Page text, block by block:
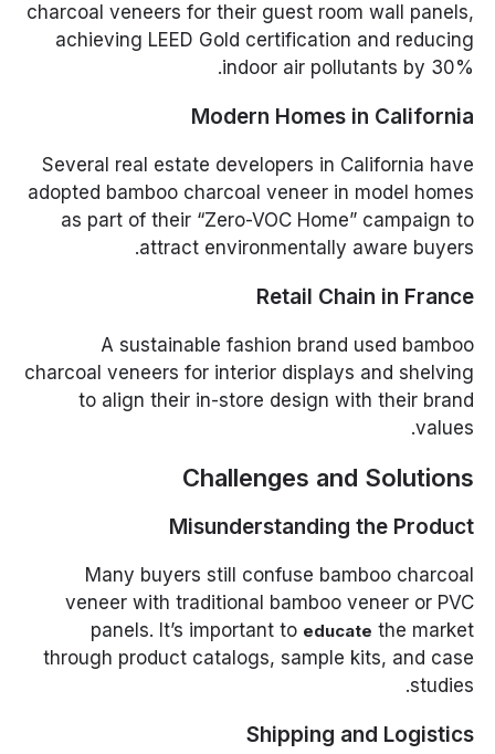
charcoal veneers for their guest room wall panels,
achieving LEED Gold certification and reducing
indoor air pollutants by 30%.
Modern Homes in California
Several real estate developers in California have
adopted bamboo charcoal veneer in model homes
as part of their “Zero-VOC Home” campaign to
attract environmentally aware buyers.
Retail Chain in France
A sustainable fashion brand used bamboo
charcoal veneers for interior displays and shelving
to align their in-store design with their brand
values.
Challenges and Solutions
Misunderstanding the Product
Many buyers still confuse bamboo charcoal
veneer with traditional bamboo veneer or PVC
panels. It’s important to educate the market
through product catalogs, sample kits, and case
studies.
Shipping and Logistics